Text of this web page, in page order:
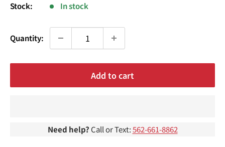
Stock: In stock
Quantity:
Add to cart
Need help? Call or Text:562-661-8862